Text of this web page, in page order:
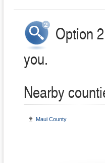
Option
you.
Nearby
Maui County